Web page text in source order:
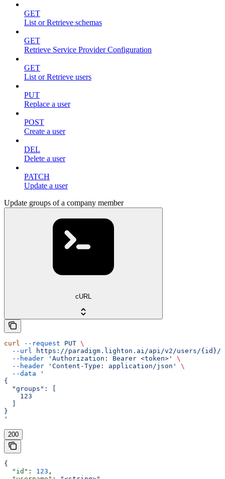
GET
List or Retrieve schemas
GET
Retrieve Service Provider Configuration
GET
List or Retrieve users
PUT
Replace a user
POST
Create a user
DEL
Delete a user
PATCH
Update a user
Update groups of a company member
cURL
curl --request PUT \
  --url
https://paradigm.lighton.ai/api/v2/users/{id}/
  --header
'Authorization: Bearer <token>'
\
  --header
'Content-Type: application/json'
\
  --data
'
{
  "groups": [
    123
  ]
}
'
200
{
  "id"
: 123 ,